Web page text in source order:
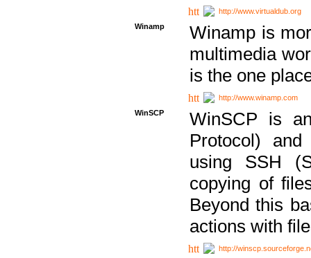
http://www.virtualdub.org
Winamp
Winamp is
multimedia
is the one
http://www.winamp.com
WinSCP
WinSCP is
Protocol)
using SSH
copying of
Beyond this
actions with
http://